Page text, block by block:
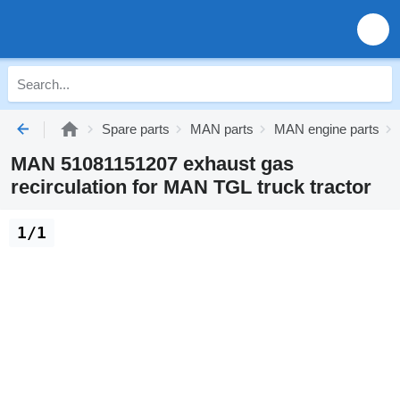
Spare parts MAN parts MAN engine parts
MAN 51081151207 exhaust gas
recirculation for MAN TGL truck tractor
1/1